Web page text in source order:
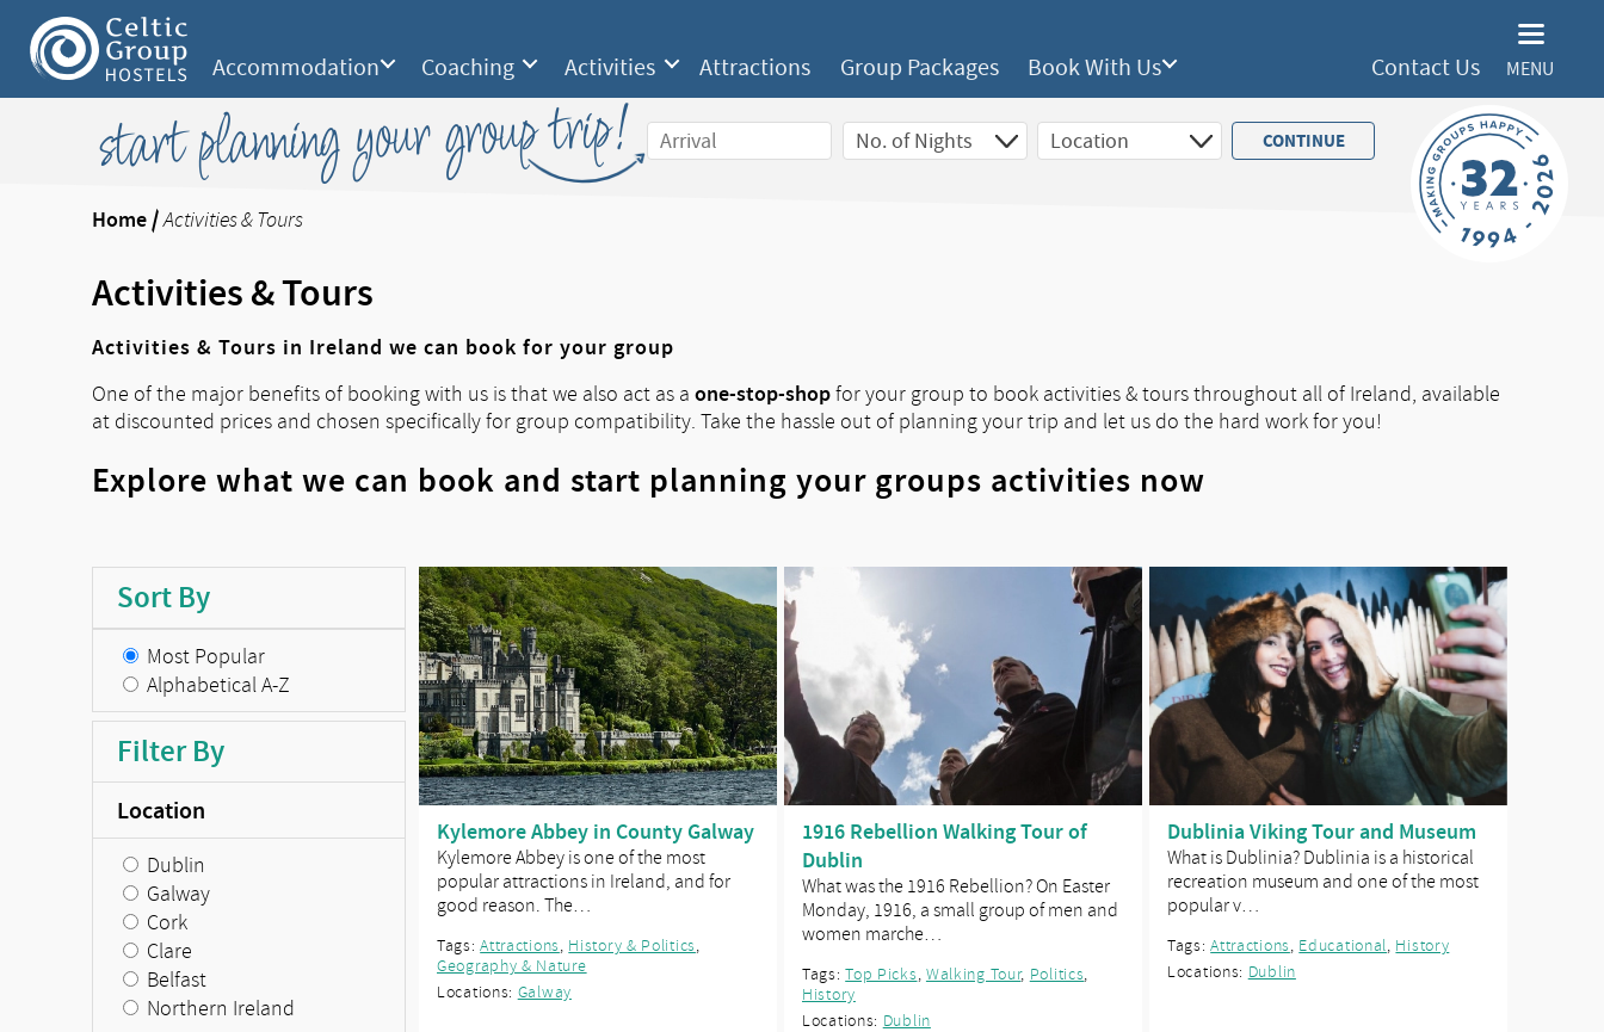
Accommodation Coaching Activities Attractions Group Packages Book With Us MENU
Contact Us
start planning your group trip!
Home/Activities & Tours
Activities & Tours
Activities & Tours in Ireland we can book for your group
One of the major benefits of booking with us is that we also act as a one-stop-shopfor your group to book activities & tours throughout all of Ireland, available
at discounted prices and chosen specifically for group compatibility. Take the hassle out of planning your trip and let us do the hard work for you!
Explore what we can book and start planning your groups activities now
Sort By
Most Popular
Alphabetical A-Z
Filter By
Location
Dublin
Galway
Cork
Clare
Belfast
Northern Ireland
Kylemore Abbey in County Galway
Kylemore Abbey is one of the most
popular attractions in Ireland, and for
good reason. The…
Tags:Attractions, History & Politics,
Geography & Nature
Locations: Galway
1916 Rebellion Walking Tour of
Dublin
What was the 1916 Rebellion? On Easter
Monday, 1916, a small group of men and
women marche…
Tags:Top Picks, Walking Tour, Politics,
History
Locations: Dublin
Dublinia Viking Tour and Museum
What is Dublinia? Dublinia is a historical
recreation museum and one of the most
popular v…
Tags:Attractions, Educational, History
Locations: Dublin